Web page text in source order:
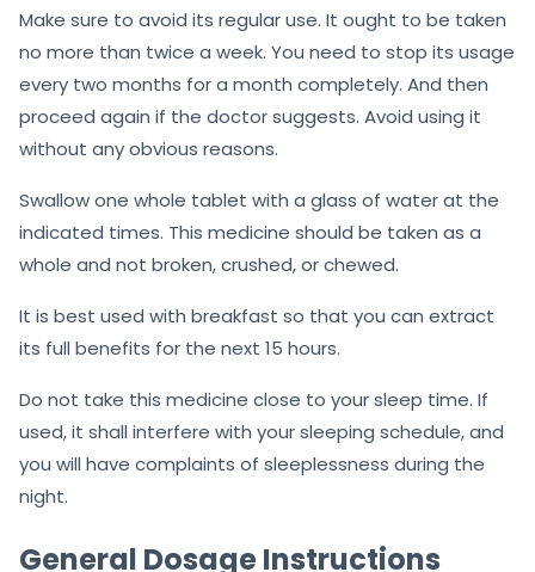
Make sure to avoid its regular use. It ought to be taken
no more than twice a week. You need to stop its usage
every two months for a month completely. And then
proceed again if the doctor suggests. Avoid using it
without any obvious reasons.
Swallow one whole tablet with a glass of water at the
indicated times. This medicine should be taken as a
whole and not broken, crushed, or chewed.
It is best used with breakfast so that you can extract
its full benefits for the next 15 hours.
Do not take this medicine close to your sleep time. If
used, it shall interfere with your sleeping schedule, and
you will have complaints of sleeplessness during the
night.
General Dosage Instructions